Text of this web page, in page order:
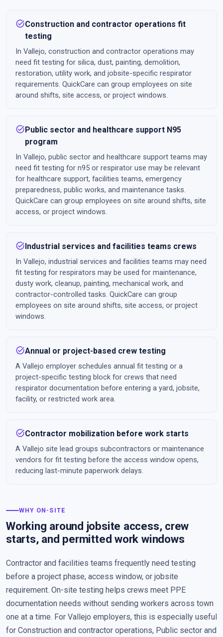
task_altConstruction and contractor operations fit
testing
In Vallejo, construction and contractor operations may
need fit testing for silica, dust, painting, demolition,
restoration, utility work, and jobsite-specific respirator
requirements. QuickCare can group employees on site
around shifts, site access, or project windows.
task_alt Public sector and healthcare support N95
program
In Vallejo, public sector and healthcare support teams may
need fit testing for n95 or respirator use may be relevant
for healthcare support, facilities teams, emergency
preparedness, public works, and maintenance tasks.
QuickCare can group employees on site around shifts, site
access, or project windows.
task_alt Industrial services and facilities teams crews
In Vallejo, industrial services and facilities teams may need
fit testing for respirators may be used for maintenance,
dusty work, cleanup, painting, mechanical work, and
contractor-controlled tasks. QuickCare can group
employees on site around shifts, site access, or project
windows.
task_altAnnual or project-based crew testing
A Vallejo employer schedules annual fit testing or a
project-specific testing block for crews that need
respirator documentation before entering a yard, jobsite,
facility, or restricted work area.
task_altContractor mobilization before work starts
A Vallejo site lead groups subcontractors or maintenance
vendors for fit testing before the access window opens,
reducing last-minute paperwork delays.
WHY ON-SITE
Working around jobsite access, crew
starts, and permitted work windows
Contractor and facilities teams frequently need testing
before a project phase, access window, or jobsite
requirement. On-site testing helps crews meet PPE
documentation needs without sending workers across town
one at a time. For Vallejo employers, this is especially useful
for Construction and contractor operations, Public sector and